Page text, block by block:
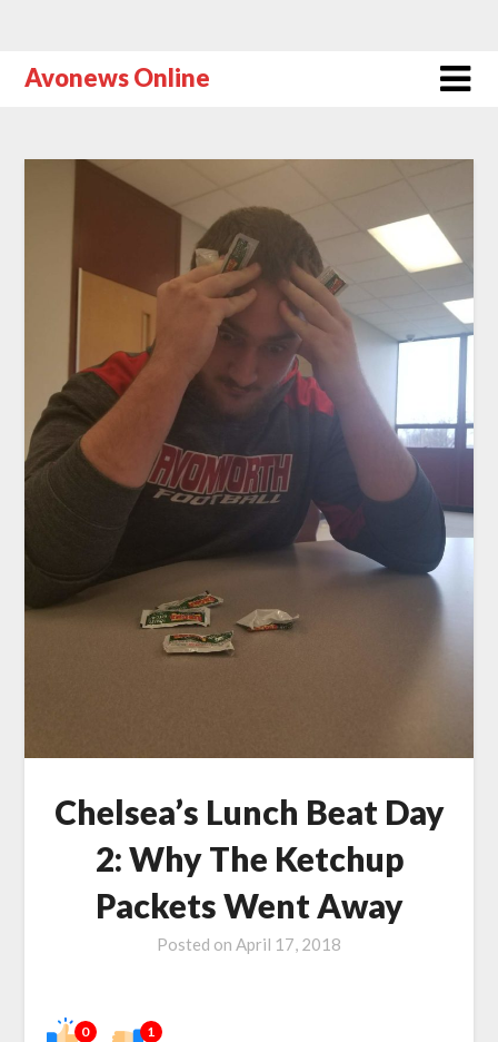
Avonews Online
Chelsea’s Lunch Beat Day
2: Why The Ketchup
Packets Went Away
Posted on April 17, 2018
0 1